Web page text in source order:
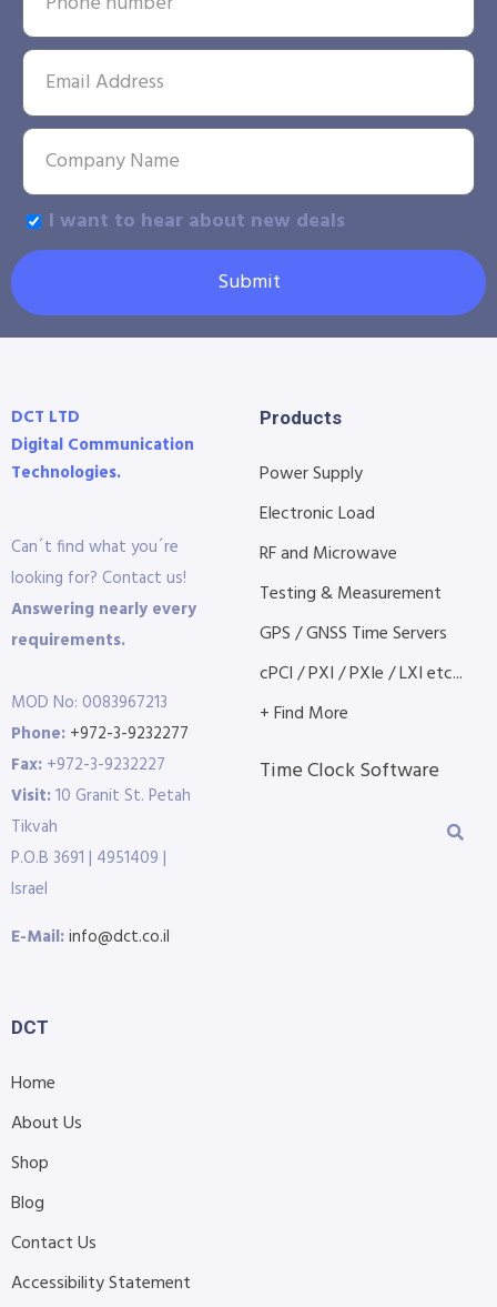
I want to hear about new deals
Submit
DCT LTD
Digital Communication
Technologies.
Can´t find what you´re
looking for? Contact us!
Answering nearly every
requirements.
MOD No: 0083967213
Phone: +972-3-9232277
Fax: +972-3-9232227
Visit:10 Granit St. Petah
Tikvah
P.O.B 3691 | 4951409 |
Israel
E-Mail:info@dct.co.il
Products
Power Supply
Electronic Load
RF and Microwave
Testing & Measurement
GPS / GNSS Time Servers
cPCI / PXI / PXIe / LXI etc...
+ Find More
Time Clock Software
DCT
Home
About Us
Shop
Blog
Contact Us
Accessibility Statement